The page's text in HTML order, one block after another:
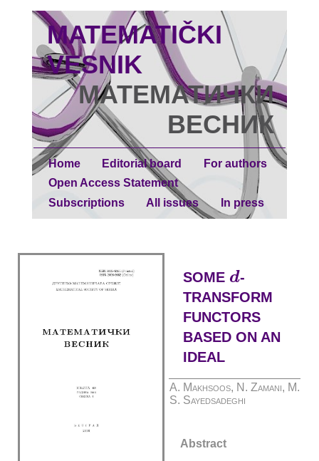
MATEMATIČKI
VESNIK
МАТЕМАТИЧКИ
ВЕСНИК
Home Editorial board
For authors
Open Access Statement
Subscriptions
All issues In press
SOME d
d-
TRANSFORM
FUNCTORS
BASED ON AN
IDEAL
A. Makhsoos, N. Zamani, M.
S. Sayedsadeghi
Abstract